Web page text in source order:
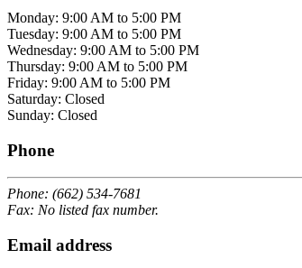
Monday: 9:00 AM to 5:00 PM
Tuesday: 9:00 AM to 5:00 PM
Wednesday: 9:00 AM to 5:00 PM
Thursday: 9:00 AM to 5:00 PM
Friday: 9:00 AM to 5:00 PM
Saturday: Closed
Sunday: Closed
Phone
Phone: (662) 534-7681
Fax: No listed fax number.
Email address